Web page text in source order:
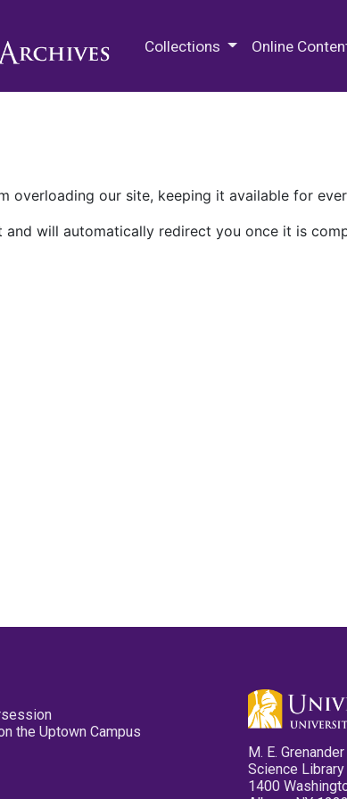
Collections Online
overloading our site, keeping it available for
will automatically redirect you once it is
the Uptown Campus
M. E.
Science
1400